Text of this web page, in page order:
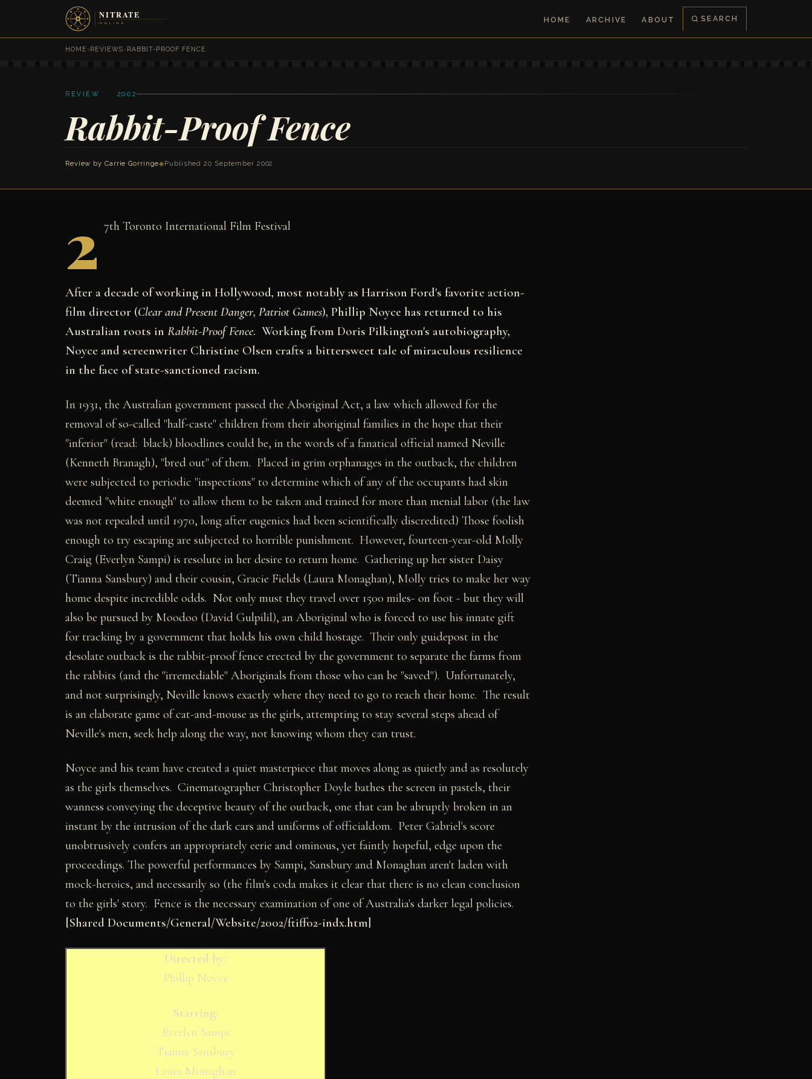
HOME ARCHIVE ABOUT SEARCH
HOME ›REVIEWS ›RABBIT-PROOF FENCE
REVIEW · 2002
Rabbit-Proof Fence
Review by Carrie Gorringe◆ Published 20 September 2002
2 7th Toronto International Film Festival
After a decade of working in Hollywood, most notably as Harrison Ford's favorite action-
film director (Clear and Present Danger, Patriot Games), Phillip Noyce has returned to his
Australian roots in Rabbit-Proof Fence. Working from Doris Pilkington's autobiography,
Noyce and screenwriter Christine Olsen crafts a bittersweet tale of miraculous resilience
in the face of state-sanctioned racism.
In 1931, the Australian government passed the Aboriginal Act, a law which allowed for the
removal of so-called "half-caste" children from their aboriginal families in the hope that their
"inferior" (read: black) bloodlines could be, in the words of a fanatical official named Neville
(Kenneth Branagh), "bred out" of them. Placed in grim orphanages in the outback, the children
were subjected to periodic "inspections" to determine which of any of the occupants had skin
deemed "white enough" to allow them to be taken and trained for more than menial labor (the law
was not repealed until 1970, long after eugenics had been scientifically discredited) Those foolish
enough to try escaping are subjected to horrible punishment. However, fourteen-year-old Molly
Craig (Everlyn Sampi) is resolute in her desire to return home. Gathering up her sister Daisy
(Tianna Sansbury) and their cousin, Gracie Fields (Laura Monaghan), Molly tries to make her way
home despite incredible odds. Not only must they travel over 1500 miles- on foot - but they will
also be pursued by Moodoo (David Gulpilil), an Aboriginal who is forced to use his innate gift
for tracking by a government that holds his own child hostage. Their only guidepost in the
desolate outback is the rabbit-proof fence erected by the government to separate the farms from
the rabbits (and the "irremediable" Aboriginals from those who can be "saved"). Unfortunately,
and not surprisingly, Neville knows exactly where they need to go to reach their home. The result
is an elaborate game of cat-and-mouse as the girls, attempting to stay several steps ahead of
Neville's men, seek help along the way, not knowing whom they can trust.
Noyce and his team have created a quiet masterpiece that moves along as quietly and as resolutely
as the girls themselves. Cinematographer Christopher Doyle bathes the screen in pastels, their
wanness conveying the deceptive beauty of the outback, one that can be abruptly broken in an
instant by the intrusion of the dark cars and uniforms of officialdom. Peter Gabriel's score
unobtrusively confers an appropriately eerie and ominous, yet faintly hopeful, edge upon the
proceedings. The powerful performances by Sampi, Sansbury and Monaghan aren't laden with
mock-heroics, and necessarily so (the film's coda makes it clear that there is no clean conclusion
to the girls' story. Fence is the necessary examination of one of Australia's darker legal policies.
[Shared Documents/General/Website/2002/ftiff02-indx.htm]
Directed by:
Phillip Noyce
Starring:
Everlyn Sampi
Tianna Sansbury
Laura Monaghan